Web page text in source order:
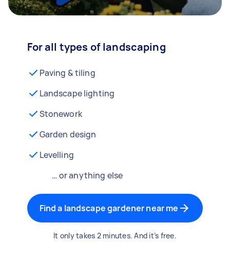
For all types of landscaping
Paving & tiling
Landscape lighting
Stonework
Garden design
Levelling
… or anything else
Find a landscape gardener near me
It only takes 2 minutes. And it’s free.